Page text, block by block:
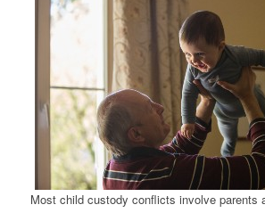
Most child custody conflicts involve parents